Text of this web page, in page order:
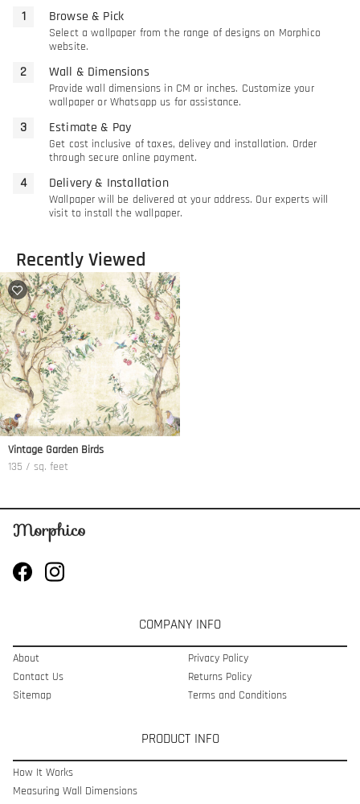
Browse & Pick
Select a wallpaper from the range of designs on Morphico
website.
Wall & Dimensions
Provide wall dimensions in CM or inches. Customize your
wallpaper or Whatsapp us for assistance.
Estimate & Pay
Get cost inclusive of taxes, delivey and installation. Order
through secure online payment.
Delivery & Installation
Wallpaper will be delivered at your address. Our experts will
visit to install the wallpaper.
Recently Viewed
Vintage Garden Birds
135 / sq. feet
COMPANY INFO
About
Contact Us
Sitemap
Privacy Policy
Returns Policy
Terms and Conditions
PRODUCT INFO
How It Works
Measuring Wall Dimensions